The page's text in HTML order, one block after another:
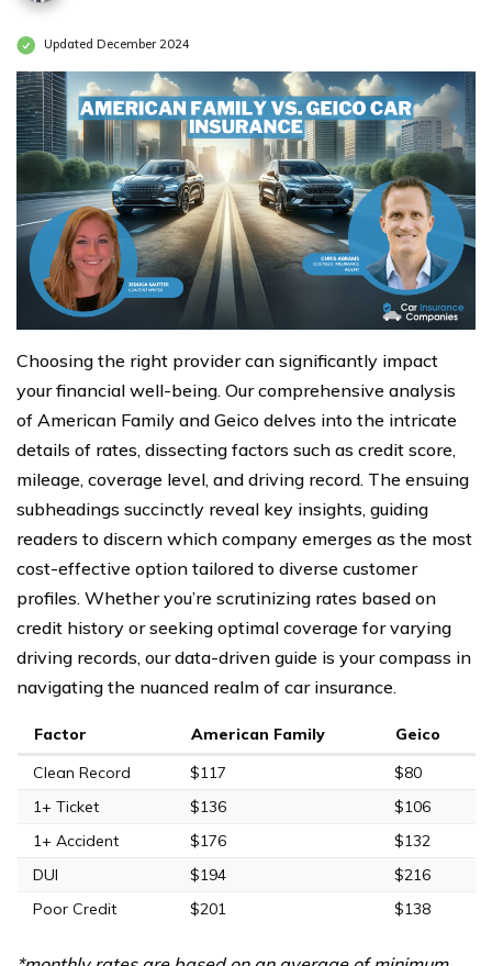
Updated December 2024
Choosing the right provider can significantly impact
your financial well-being. Our comprehensive analysis
of American Family and Geico delves into the intricate
details of rates, dissecting factors such as credit score,
mileage, coverage level, and driving record. The ensuing
subheadings succinctly reveal key insights, guiding
readers to discern which company emerges as the most
cost-effective option tailored to diverse customer
profiles. Whether you’re scrutinizing rates based on
credit history or seeking optimal coverage for varying
driving records, our data-driven guide is your compass in
navigating the nuanced realm of car insurance.
Factor American Family
Geico
Clean Record
$117
$80
1+ Ticket
$136
$106
1+ Accident
$176
$132
DUI
$194
$216
Poor Credit
$201 $138